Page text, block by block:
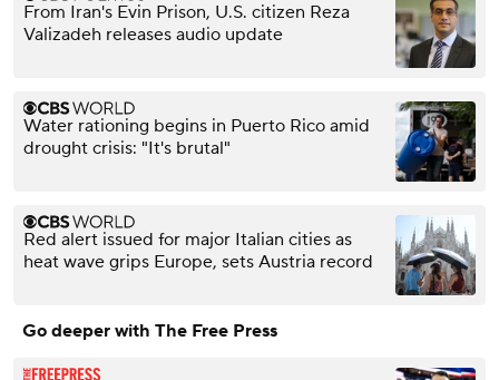
From Iran's Evin Prison, U.S. citizen Reza
Valizadeh releases audio update
Water rationing begins in Puerto Rico amid
drought crisis: "It's brutal"
Red alert issued for major Italian cities as
heat wave grips Europe, sets Austria record
Go deeper with The Free Press